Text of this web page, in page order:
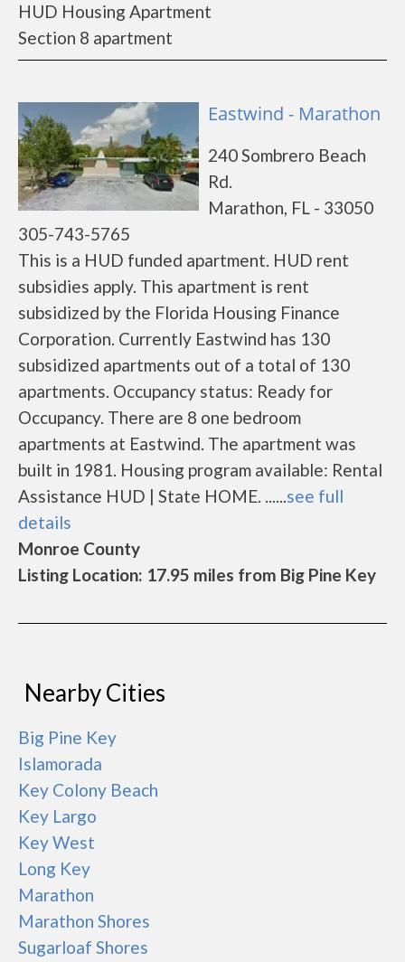
HUD Housing Apartment
Section 8 apartment
Eastwind - Marathon
240 Sombrero Beach
Rd.
Marathon, FL - 33050
305-743-5765
This is a HUD funded apartment. HUD rent
subsidies apply. This apartment is rent
subsidized by the Florida Housing Finance
Corporation. Currently Eastwind has 130
subsidized apartments out of a total of 130
apartments. Occupancy status: Ready for
Occupancy. There are 8 one bedroom
apartments at Eastwind. The apartment was
built in 1981. Housing program available: Rental
Assistance HUD | State HOME. ......see full
details
Monroe County
Listing Location: 17.95 miles from Big Pine Key
Nearby Cities
Big Pine Key
Islamorada
Key Colony Beach
Key Largo
Key West
Long Key
Marathon
Marathon Shores
Sugarloaf Shores